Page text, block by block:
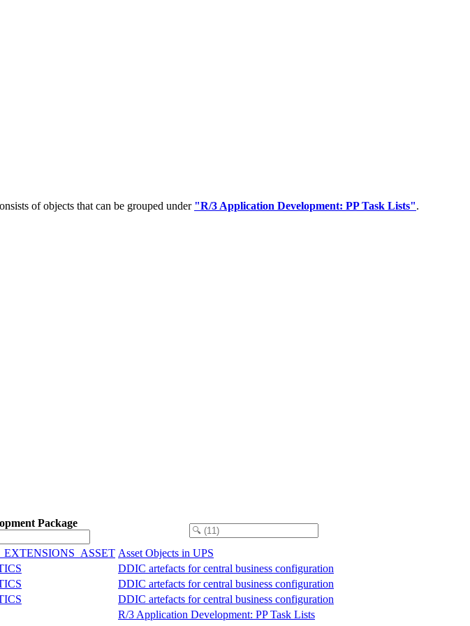
of objects that can be grouped under "R/3 Application Development: PP Task Lists".
Package
Asset Objects in UPS
DDIC artefacts for central business configuration
DDIC artefacts for central business configuration
DDIC artefacts for central business configuration
R/3 Application Development: PP Task Lists